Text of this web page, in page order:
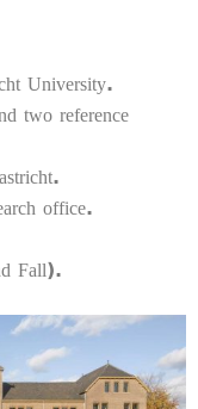
University.
two reference
office.
Fall).